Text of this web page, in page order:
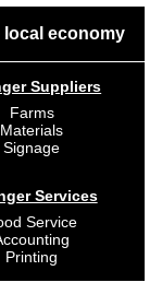
local economy
Suppliers
Farms
Materials
Signage
Services
Service
Printing